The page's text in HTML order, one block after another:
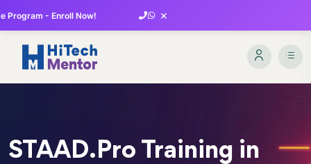
Program - Enroll Now! ×
STAAD.Pro Training in